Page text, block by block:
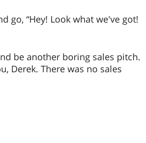
go, “Hey! Look what we've got!
be another boring sales pitch.
Derek. There was no sales